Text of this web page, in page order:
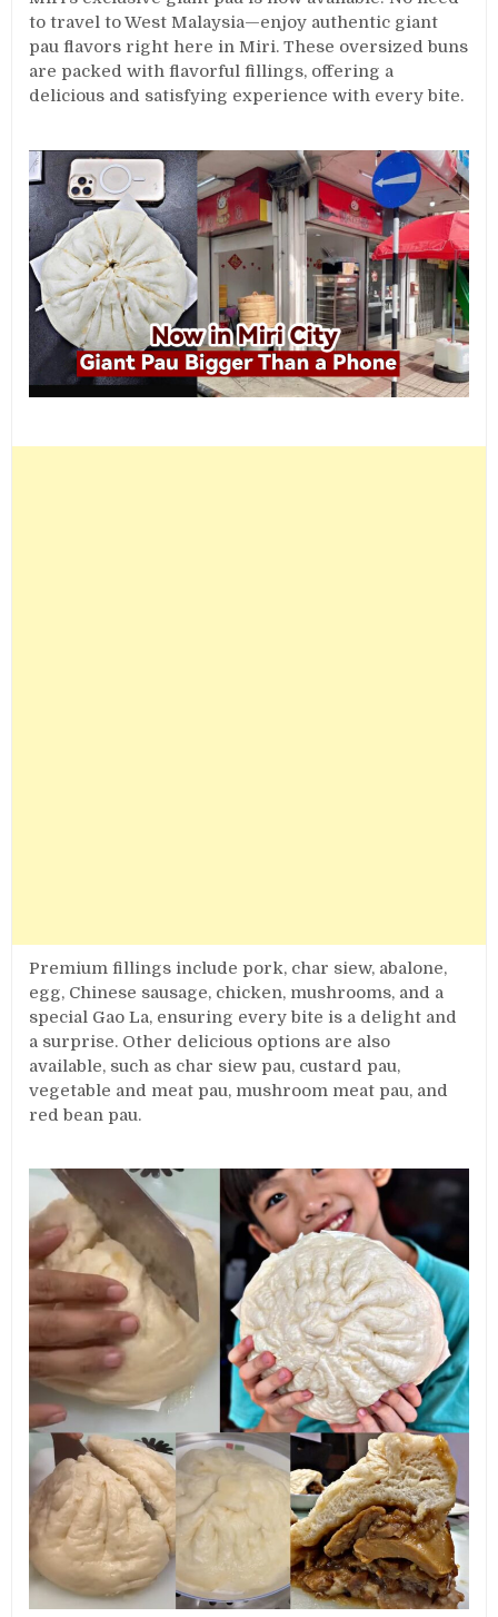
to travel to West Malaysia—enjoy authentic giant
pau flavors right here in Miri. These oversized buns
are packed with flavorful fillings, offering a
delicious and satisfying experience with every bite.
Premium fillings include pork, char siew, abalone,
egg, Chinese sausage, chicken, mushrooms, and a
special Gao La, ensuring every bite is a delight and
a surprise. Other delicious options are also
available, such as char siew pau, custard pau,
vegetable and meat pau, mushroom meat pau, and
red bean pau.